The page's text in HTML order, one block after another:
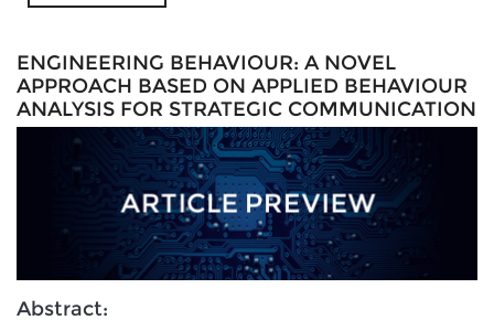
ENGINEERING BEHAVIOUR: A NOVEL
APPROACH BASED ON APPLIED BEHAVIOUR
ANALYSIS FOR STRATEGIC COMMUNICATION
Abstract: